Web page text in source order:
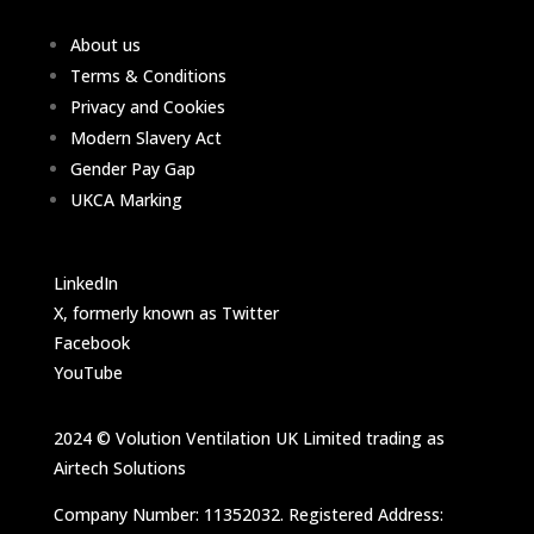
About us
Terms & Conditions
Privacy and Cookies
Modern Slavery Act
Gender Pay Gap
UKCA Marking
LinkedIn
X, formerly known as Twitter
Facebook
YouTube
2024 © Volution Ventilation UK Limited trading as
Airtech Solutions
Company Number: 11352032. Registered Address: